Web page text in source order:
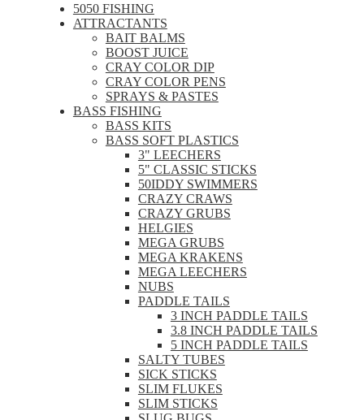
5050 FISHING
ATTRACTANTS
BAIT BALMS
BOOST JUICE
CRAY COLOR DIP
CRAY COLOR PENS
SPRAYS & PASTES
BASS FISHING
BASS KITS
BASS SOFT PLASTICS
3" LEECHERS
5" CLASSIC STICKS
50IDDY SWIMMERS
CRAZY CRAWS
CRAZY GRUBS
HELGIES
MEGA GRUBS
MEGA KRAKENS
MEGA LEECHERS
NUBS
PADDLE TAILS
3 INCH PADDLE TAILS
3.8 INCH PADDLE TAILS
5 INCH PADDLE TAILS
SALTY TUBES
SICK STICKS
SLIM FLUKES
SLIM STICKS